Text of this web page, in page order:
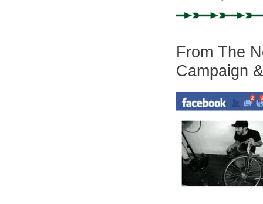
From The
Campaign